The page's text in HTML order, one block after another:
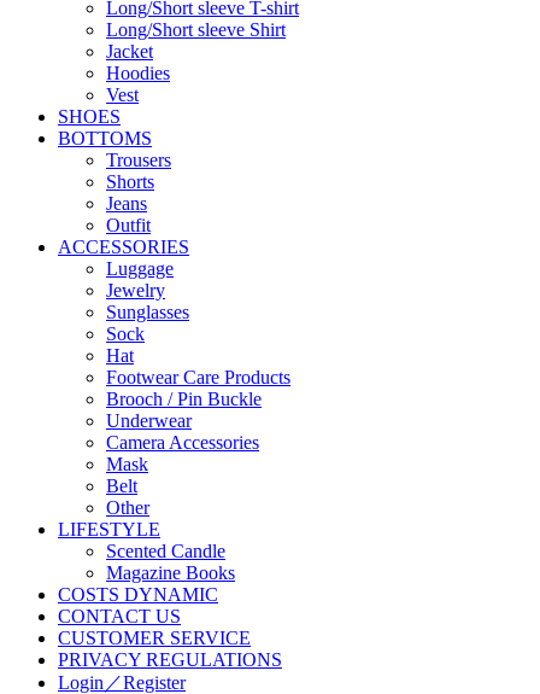
Long/Short sleeve T-shirt
Long/Short sleeve Shirt
Jacket
Hoodies
Vest
SHOES
BOTTOMS
Trousers
Shorts
Jeans
Outfit
ACCESSORIES
Luggage
Jewelry
Sunglasses
Sock
Hat
Footwear Care Products
Brooch / Pin Buckle
Underwear
Camera Accessories
Mask
Belt
Other
LIFESTYLE
Scented Candle
Magazine Books
COSTS DYNAMIC
CONTACT US
CUSTOMER SERVICE
PRIVACY REGULATIONS
Login／Register